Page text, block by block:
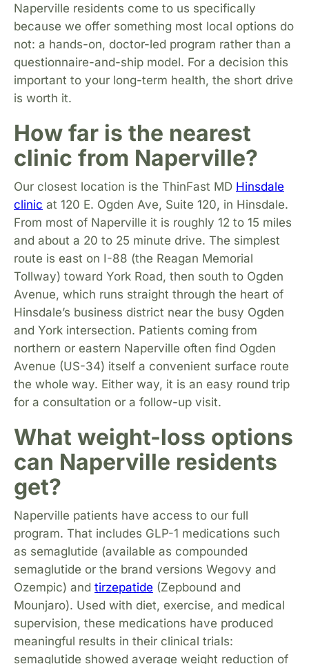
Naperville residents come to us specifically
because we offer something most local options do
not: a hands-on, doctor-led program rather than a
questionnaire-and-ship model. For a decision this
important to your long-term health, the short drive
is worth it.
How far is the nearest
clinic from Naperville?
Our closest location is the ThinFast MD Hinsdale
clinic at 120 E. Ogden Ave, Suite 120, in Hinsdale.
From most of Naperville it is roughly 12 to 15 miles
and about a 20 to 25 minute drive. The simplest
route is east on I-88 (the Reagan Memorial
Tollway) toward York Road, then south to Ogden
Avenue, which runs straight through the heart of
Hinsdale’s business district near the busy Ogden
and York intersection. Patients coming from
northern or eastern Naperville often find Ogden
Avenue (US-34) itself a convenient surface route
the whole way. Either way, it is an easy round trip
for a consultation or a follow-up visit.
What weight-loss options
can Naperville residents
get?
Naperville patients have access to our full
program. That includes GLP-1 medications such
as semaglutide (available as compounded
semaglutide or the brand versions Wegovy and
Ozempic) and tirzepatide (Zepbound and
Mounjaro). Used with diet, exercise, and medical
supervision, these medications have produced
meaningful results in their clinical trials:
semaglutide showed average weight reduction of